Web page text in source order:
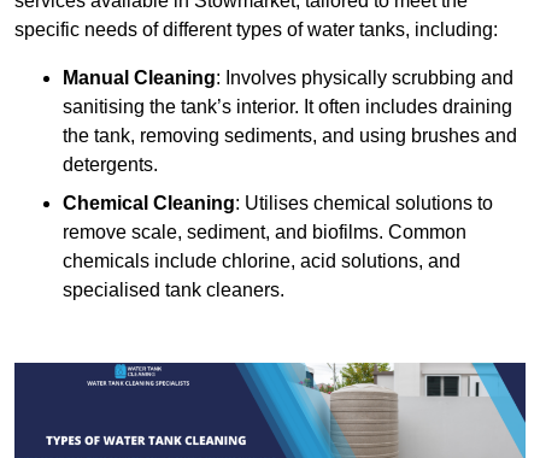
specific needs of different types of water tanks, including:
Manual Cleaning: Involves physically scrubbing and
sanitising the tank’s interior. It often includes draining
the tank, removing sediments, and using brushes and
detergents.
Chemical Cleaning: Utilises chemical solutions to
remove scale, sediment, and biofilms. Common
chemicals include chlorine, acid solutions, and
specialised tank cleaners.